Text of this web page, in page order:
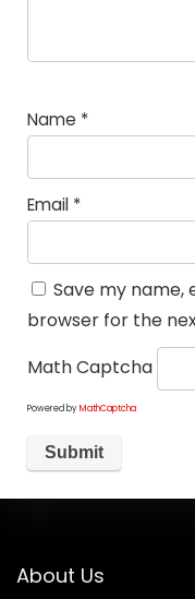
Name *
Email *
Save my name,
browser for the
Math Captcha
Powered byMathCaptcha
About Us